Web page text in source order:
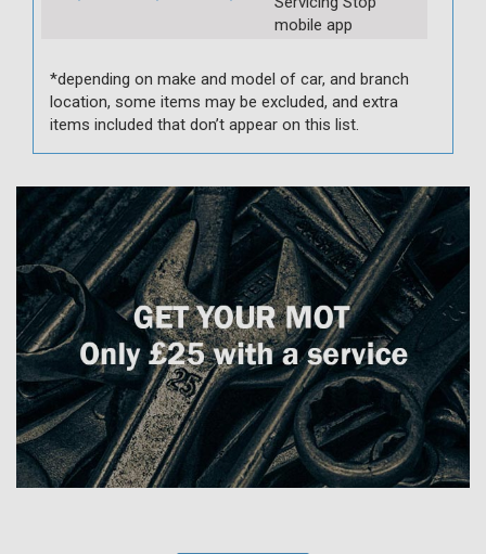
mobile app
*depending on make and model of car, and branch
location, some items may be excluded, and extra
items included that don’t appear on this list.